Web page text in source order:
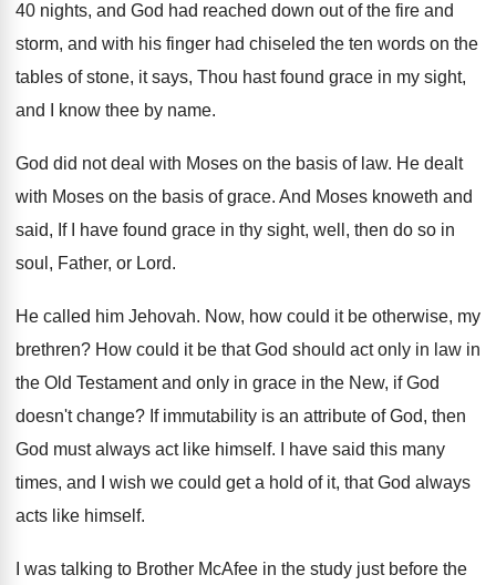
40 nights, and God had reached down out of the fire and
storm, and with his finger had chiseled the ten words on the
tables of stone, it says, Thou hast found grace in my sight,
and I know thee by name.
God did not deal with Moses on the basis of law. He dealt
with Moses on the basis of grace. And Moses knoweth and
said, If I have found grace in thy sight, well, then do so in
soul, Father, or Lord.
He called him Jehovah. Now, how could it be otherwise, my
brethren? How could it be that God should act only in law in
the Old Testament and only in grace in the New, if God
doesn't change? If immutability is an attribute of God, then
God must always act like himself.
I have said this many
times, and I
wish we could get a hold of it, that God always
acts like himself.
I was talking to Brother McAfee in the study just before the